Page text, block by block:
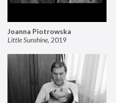
Joanna Piotrowska
Little Sunshine, 2019